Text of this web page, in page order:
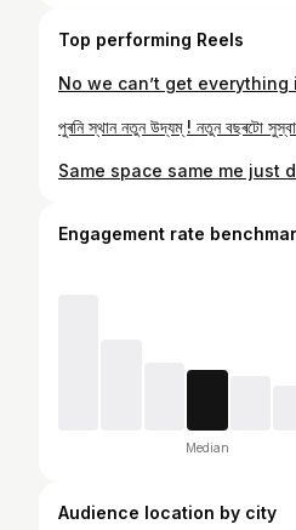
Top performing Reels
Engagement rate
Median
Audience location by city